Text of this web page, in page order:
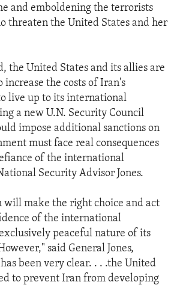
and emboldening the terrorists
threaten the United States and her
the United States and its allies are
the costs of Iran's
live up to its international
a new U.N. Security Council
impose additional sanctions on
must face real consequences
of the international
Security Advisor Jones.
will make the right choice and act
of the international
peaceful nature of its
said General Jones,
been very clear. . . .the United
to prevent Iran from developing